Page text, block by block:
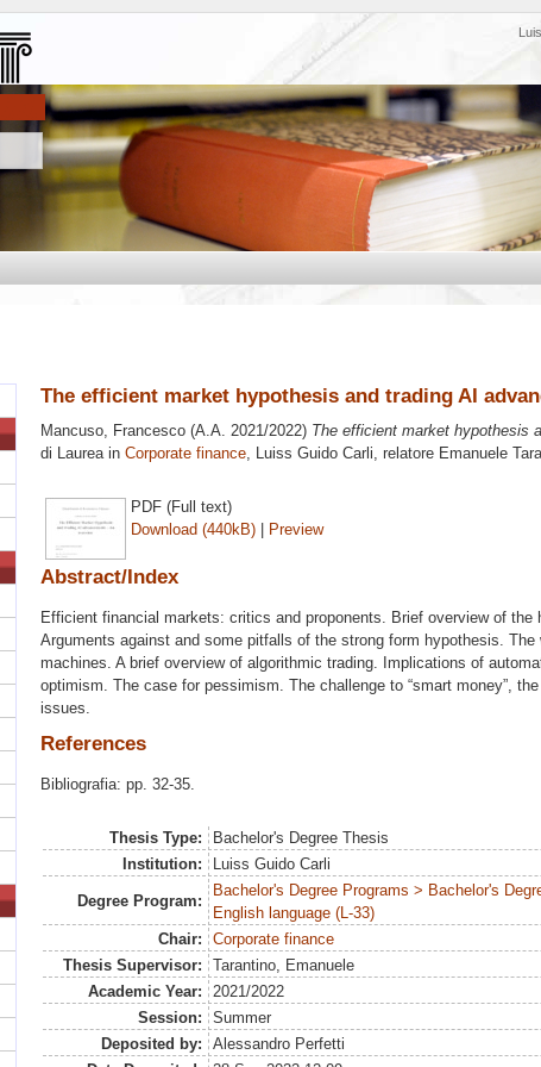
The efficient market hypothesis and trading AI
Mancuso, Francesco (A.A. 2021/2022) The efficient market hypothesis
di Laurea in Corporate finance, Luiss Guido Carli, relatore Emanuele
PDF (Full text)
Download (440kB) | Preview
Abstract/Index
Efficient financial markets: critics and proponents. Brief overview of the
Arguments against and some pitfalls of the strong form hypothesis.
machines. A brief overview of algorithmic trading. Implications of
optimism. The case for pessimism. The challenge to “smart money”,
issues.
References
Bibliografia: pp. 32-35.
Thesis Type:
Bachelor's Degree Thesis
Institution:
Luiss Guido Carli
Degree Program:
Bachelor's Degree Programs > Bachelor's
English language (L-33)
Chair:
Corporate finance
Thesis Supervisor:
Tarantino, Emanuele
Academic Year:
2021/2022
Session:
Summer
Deposited by:
Alessandro Perfetti